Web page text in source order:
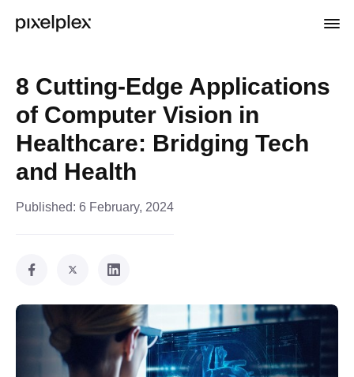
8 Cutting-Edge Applications
of Computer Vision in
Healthcare: Bridging Tech
and Health
Published: 6 February, 2024